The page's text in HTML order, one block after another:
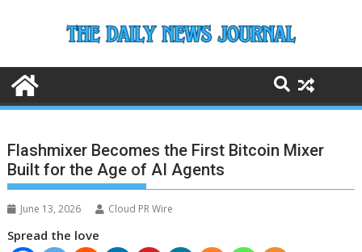
Flashmixer Becomes the First Bitcoin Mixer
Built for the Age of AI Agents
June 13, 2026 Cloud PR Wire
Spread the love